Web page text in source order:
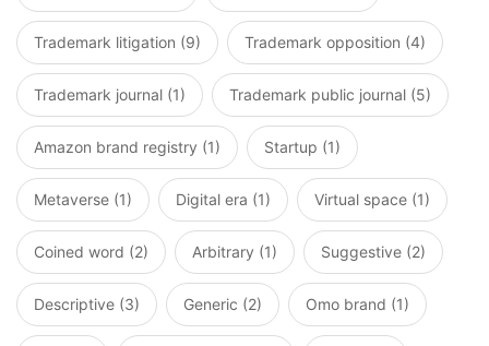
Trademark litigation (9) Trademark opposition (4)
Trademark journal (1) Trademark public journal (5)
Amazon brand registry (1) Startup (1)
Metaverse (1) Digital era (1) Virtual space (1)
Coined word (2) Arbitrary (1) Suggestive (2)
Descriptive (3) Generic (2) Omo brand (1)